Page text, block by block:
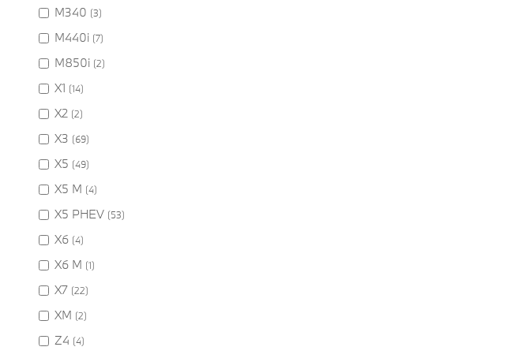
M340 (3)
M440i (7)
M850i (2)
X1 (14)
X2 (2)
X3 (69)
X5 (49)
X5 M (4)
X5 PHEV (53)
X6 (4)
X6 M (1)
X7 (22)
XM (2)
Z4 (4)